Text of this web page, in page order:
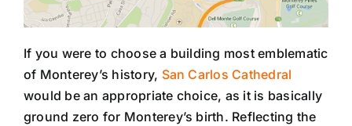
If you were to choose a building most emblematic
of Monterey’s history, San Carlos Cathedral
would be an appropriate choice, as it is basically
ground zero for Monterey’s birth. Reflecting the